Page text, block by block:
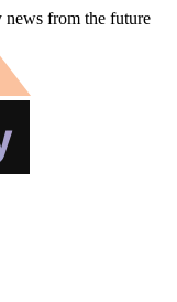
news from the future